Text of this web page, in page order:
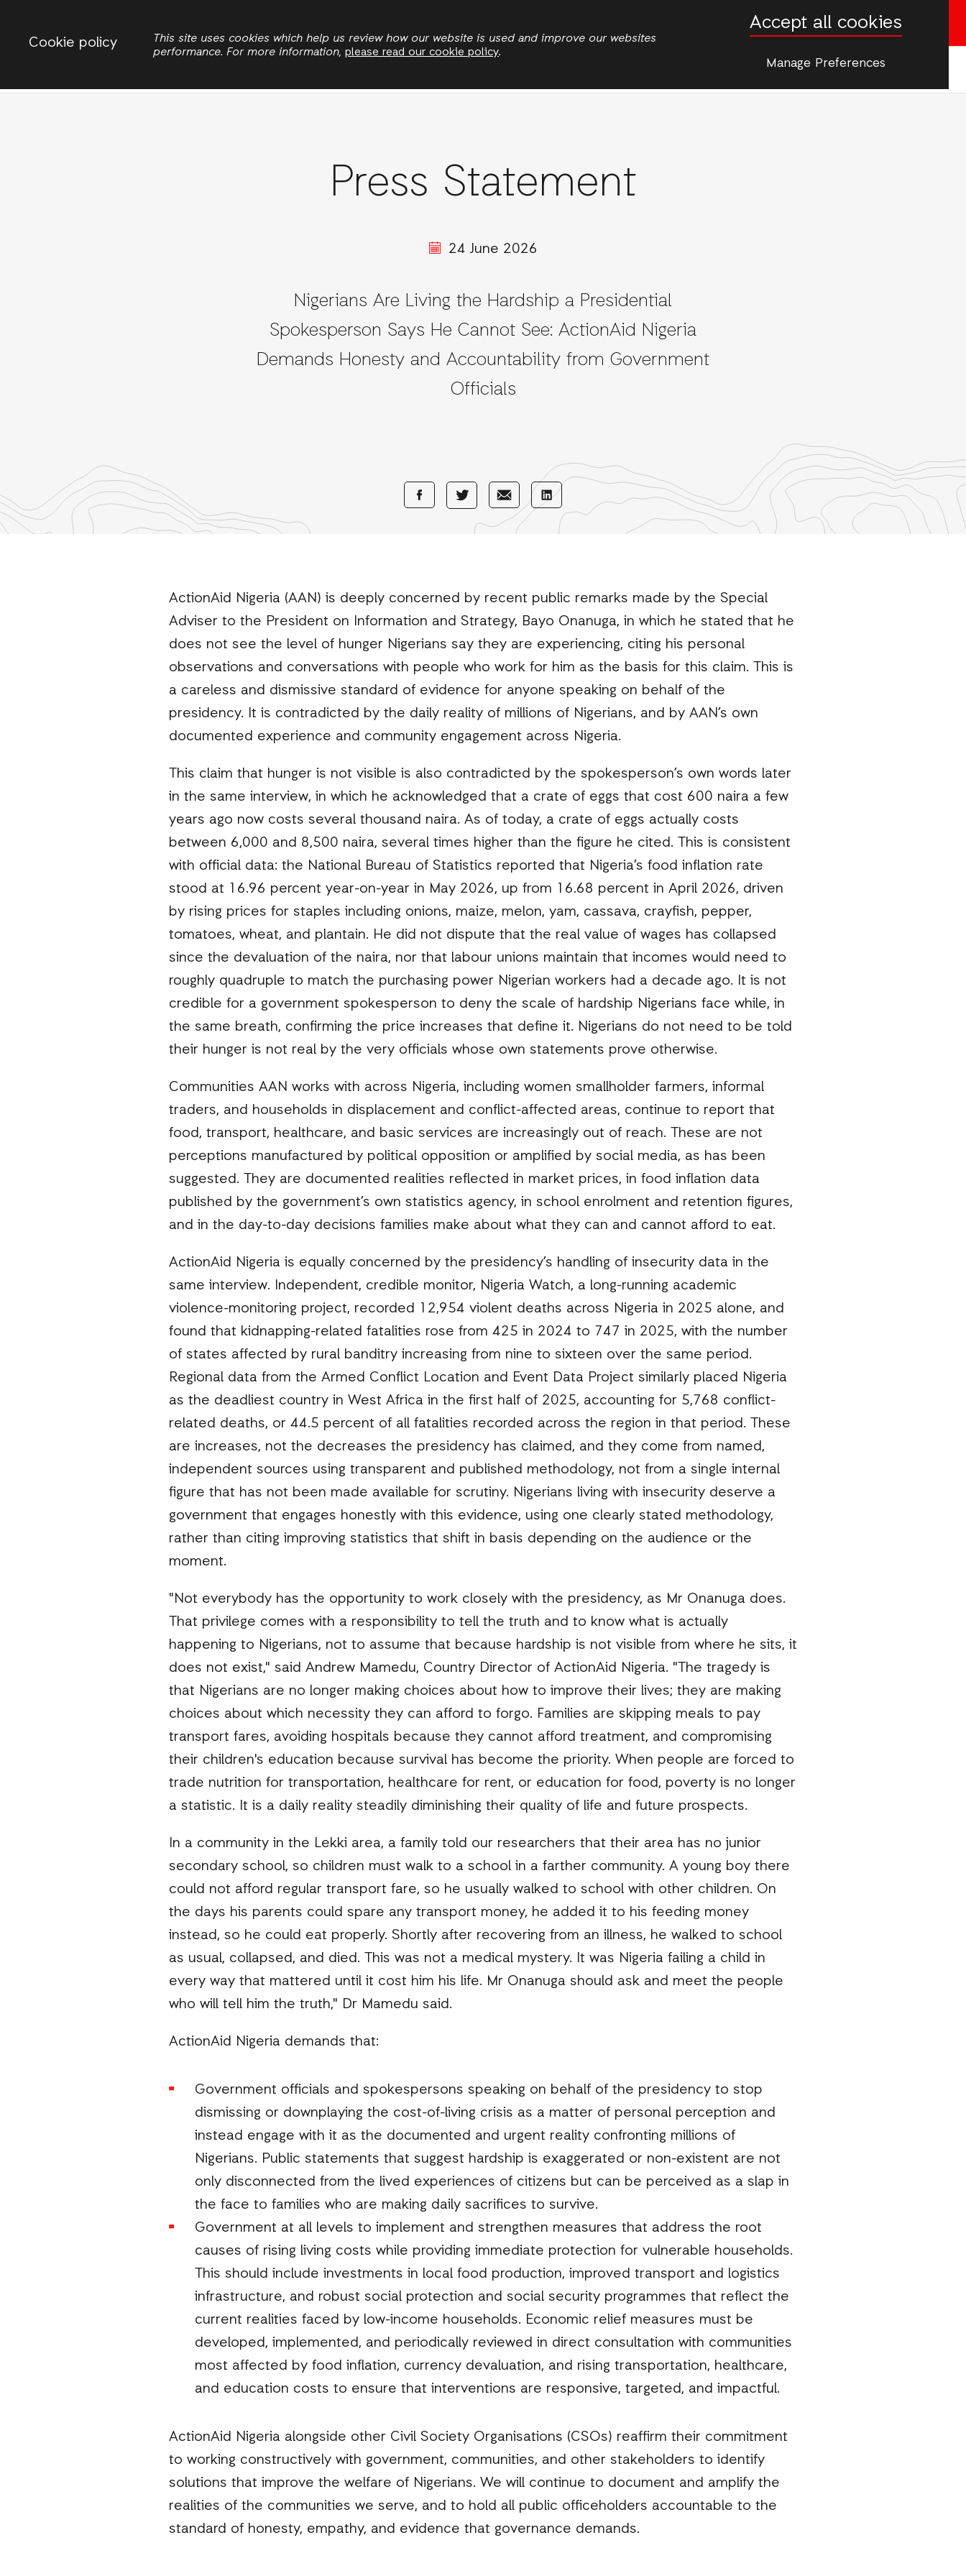
Cookie policy
This site uses cookies which help us review how our website is used and improve our websites
performance. For more information, please read our cookie policy.
Accept all cookies
Manage Preferences
to
main
Donate now
More
Press Statement
24 June 2026
Nigerians Are Living the Hardship a Presidential
Spokesperson Says He Cannot See: ActionAid Nigeria
Demands Honesty and Accountability from Government
Officials
Share Share
with
Share
with
Share
with
ActionAid Nigeria (AAN) is deeply concerned by recent public remarks made by the Special
Adviser to the President on Information and Strategy, Bayo Onanuga, in which he stated that he
does not see the level of hunger Nigerians say they are experiencing, citing his personal
observations and conversations with people who work for him as the basis for this claim. This is
a careless and dismissive standard of evidence for anyone speaking on behalf of the
presidency. It is contradicted by the daily reality of millions of Nigerians, and by AAN’s own
documented experience and community engagement across Nigeria.
This claim that hunger is not visible is also contradicted by the spokesperson’s own words later
in the same interview, in which he acknowledged that a crate of eggs that cost 600 naira a few
years ago now costs several thousand naira. As of today, a crate of eggs actually costs
between 6,000 and 8,500 naira, several times higher than the figure he cited. This is consistent
with official data: the National Bureau of Statistics reported that Nigeria’s food inflation rate
stood at 16.96 percent year-on-year in May 2026, up from 16.68 percent in April 2026, driven
by rising prices for staples including onions, maize, melon, yam, cassava, crayfish, pepper,
tomatoes, wheat, and plantain. He did not dispute that the real value of wages has collapsed
since the devaluation of the naira, nor that labour unions maintain that incomes would need to
roughly quadruple to match the purchasing power Nigerian workers had a decade ago. It is not
credible for a government spokesperson to deny the scale of hardship Nigerians face while, in
the same breath, confirming the price increases that define it. Nigerians do not need to be told
their hunger is not real by the very officials whose own statements prove otherwise.
Communities AAN works with across Nigeria, including women smallholder farmers, informal
traders, and households in displacement and conflict-affected areas, continue to report that
food, transport, healthcare, and basic services are increasingly out of reach. These are not
perceptions manufactured by political opposition or amplified by social media, as has been
suggested. They are documented realities reflected in market prices, in food inflation data
published by the government’s own statistics agency, in school enrolment and retention figures,
and in the day-to-day decisions families make about what they can and cannot afford to eat.
ActionAid Nigeria is equally concerned by the presidency’s handling of insecurity data in the
same interview. Independent, credible monitor, Nigeria Watch, a long-running academic
violence-monitoring project, recorded 12,954 violent deaths across Nigeria in 2025 alone, and
found that kidnapping-related fatalities rose from 425 in 2024 to 747 in 2025, with the number
of states affected by rural banditry increasing from nine to sixteen over the same period.
Regional data from the Armed Conflict Location and Event Data Project similarly placed Nigeria
as the deadliest country in West Africa in the first half of 2025, accounting for 5,768 conflict-
related deaths, or 44.5 percent of all fatalities recorded across the region in that period. These
are increases, not the decreases the presidency has claimed, and they come from named,
independent sources using transparent and published methodology, not from a single internal
figure that has not been made available for scrutiny. Nigerians living with insecurity deserve a
government that engages honestly with this evidence, using one clearly stated methodology,
rather than citing improving statistics that shift in basis depending on the audience or the
moment.
"Not everybody has the opportunity to work closely with the presidency, as Mr Onanuga does.
That privilege comes with a responsibility to tell the truth and to know what is actually
happening to Nigerians, not to assume that because hardship is not visible from where he sits, it
does not exist," said Andrew Mamedu, Country Director of ActionAid Nigeria. "The tragedy is
that Nigerians are no longer making choices about how to improve their lives; they are making
choices about which necessity they can afford to forgo. Families are skipping meals to pay
transport fares, avoiding hospitals because they cannot afford treatment, and compromising
their children's education because survival has become the priority. When people are forced to
trade nutrition for transportation, healthcare for rent, or education for food, poverty is no longer
a statistic. It is a daily reality steadily diminishing their quality of life and future prospects.
In a community in the Lekki area, a family told our researchers that their area has no junior
secondary school, so children must walk to a school in a farther community. A young boy there
could not afford regular transport fare, so he usually walked to school with other children. On
the days his parents could spare any transport money, he added it to his feeding money
instead, so he could eat properly. Shortly after recovering from an illness, he walked to school
as usual, collapsed, and died. This was not a medical mystery. It was Nigeria failing a child in
every way that mattered until it cost him his life. Mr Onanuga should ask and meet the people
who will tell him the truth," Dr Mamedu said.
ActionAid Nigeria demands that:
Government officials and spokespersons speaking on behalf of the presidency to stop
dismissing or downplaying the cost-of-living crisis as a matter of personal perception and
instead engage with it as the documented and urgent reality confronting millions of
Nigerians. Public statements that suggest hardship is exaggerated or non-existent are not
only disconnected from the lived experiences of citizens but can be perceived as a slap in
the face to families who are making daily sacrifices to survive.
Government at all levels to implement and strengthen measures that address the root
causes of rising living costs while providing immediate protection for vulnerable households.
This should include investments in local food production, improved transport and logistics
infrastructure, and robust social protection and social security programmes that reflect the
current realities faced by low-income households. Economic relief measures must be
developed, implemented, and periodically reviewed in direct consultation with communities
most affected by food inflation, currency devaluation, and rising transportation, healthcare,
and education costs to ensure that interventions are responsive, targeted, and impactful.
ActionAid Nigeria alongside other Civil Society Organisations (CSOs) reaffirm their commitment
to working constructively with government, communities, and other stakeholders to identify
solutions that improve the welfare of Nigerians. We will continue to document and amplify the
realities of the communities we serve, and to hold all public officeholders accountable to the
standard of honesty, empathy, and evidence that governance demands.